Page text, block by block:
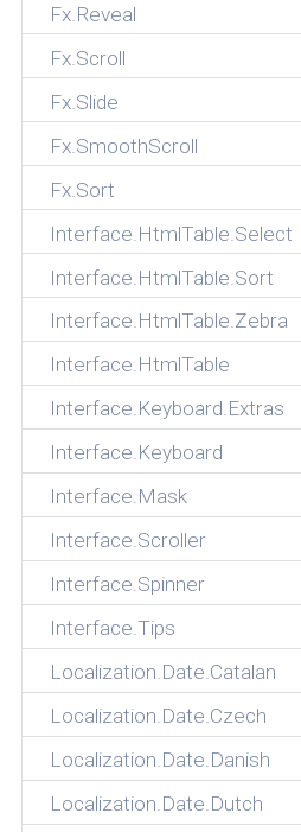
Fx.Reveal
Fx.Scroll
Fx.Slide
Fx.SmoothScroll
Fx.Sort
Interface.HtmlTable.Select
Interface.HtmlTable.Sort
Interface.HtmlTable.Zebra
Interface.HtmlTable
Interface.Keyboard.Extras
Interface.Keyboard
Interface.Mask
Interface.Scroller
Interface.Spinner
Interface.Tips
Localization.Date.Catalan
Localization.Date.Czech
Localization.Date.Danish
Localization.Date.Dutch